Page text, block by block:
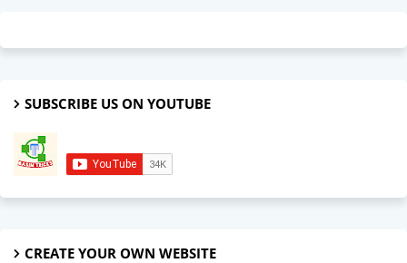
SUBSCRIBE US ON YOUTUBE
CREATE YOUR OWN WEBSITE